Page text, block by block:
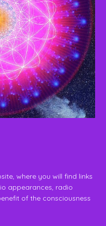
where you will find links
appearances, radio
of the consciousness